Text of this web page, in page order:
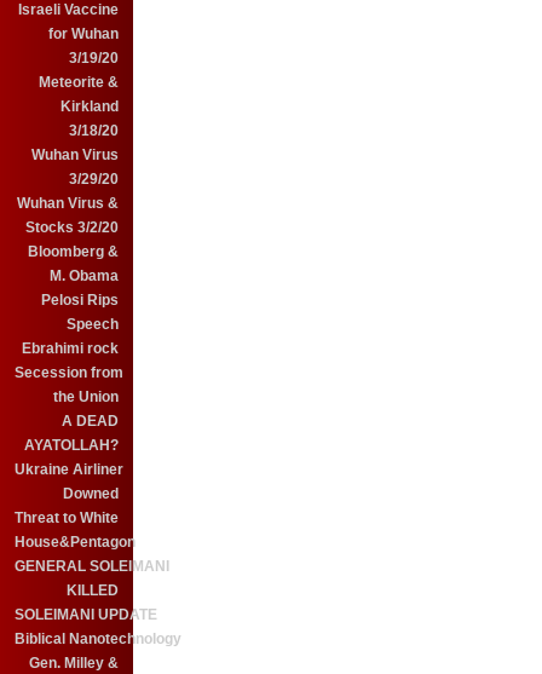
Israeli Vaccine
for Wuhan
3/19/20
Meteorite &
Kirkland
3/18/20
Wuhan Virus
3/29/20
Wuhan Virus &
Stocks 3/2/20
Bloomberg &
M. Obama
Pelosi Rips
Speech
Ebrahimi rock
Secession from
the Union
A DEAD
AYATOLLAH?
Ukraine Airliner
Downed
Threat to White
House&Pentagon
GENERAL SOLEIMANI
KILLED
SOLEIMANI UPDATE
Biblical Nanotechnology
Gen. Milley &